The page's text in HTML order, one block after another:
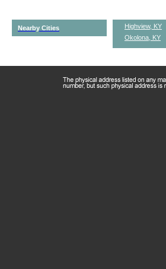
Nearby Cities Highview, KY
Okolona, KY